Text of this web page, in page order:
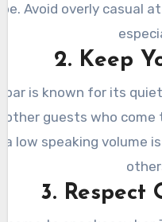
Avoid overly casual
2. Keep
bar is known for its
guests who come
a low speaking volume
3. Respect